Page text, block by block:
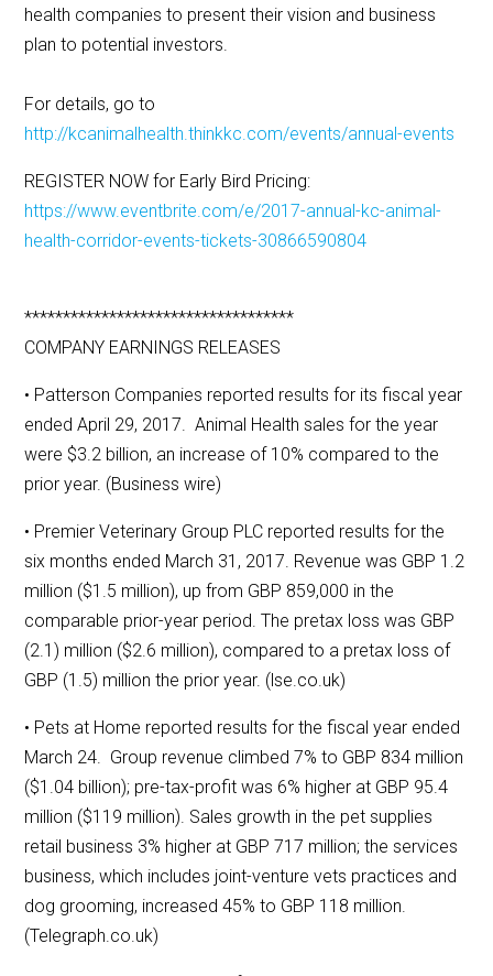
health companies to present their vision and business
plan to potential investors.
For details, go to
http://kcanimalhealth.thinkkc.com/events/annual-events
REGISTER NOW for Early Bird Pricing:
https://www.eventbrite.com/e/2017-annual-kc-animal-
health-corridor-events-tickets-30866590804
***********************************
COMPANY EARNINGS RELEASES
• Patterson Companies reported results for its fiscal year
ended April 29, 2017. Animal Health sales for the year
were $3.2 billion, an increase of 10% compared to the
prior year. (Business wire)
• Premier Veterinary Group PLC reported results for the
six months ended March 31, 2017. Revenue was GBP 1.2
million ($1.5 million), up from GBP 859,000 in the
comparable prior-year period. The pretax loss was GBP
(2.1) million ($2.6 million), compared to a pretax loss of
GBP (1.5) million the prior year. (lse.co.uk)
• Pets at Home reported results for the fiscal year ended
March 24. Group revenue climbed 7% to GBP 834 million
($1.04 billion); pre-tax-profit was 6% higher at GBP 95.4
million ($119 million). Sales growth in the pet supplies
retail business 3% higher at GBP 717 million; the services
business, which includes joint-venture vets practices and
dog grooming, increased 45% to GBP 118 million.
(Telegraph.co.uk)